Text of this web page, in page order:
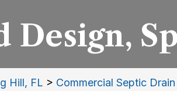
Design,
Hill, FL > Commercial Septic